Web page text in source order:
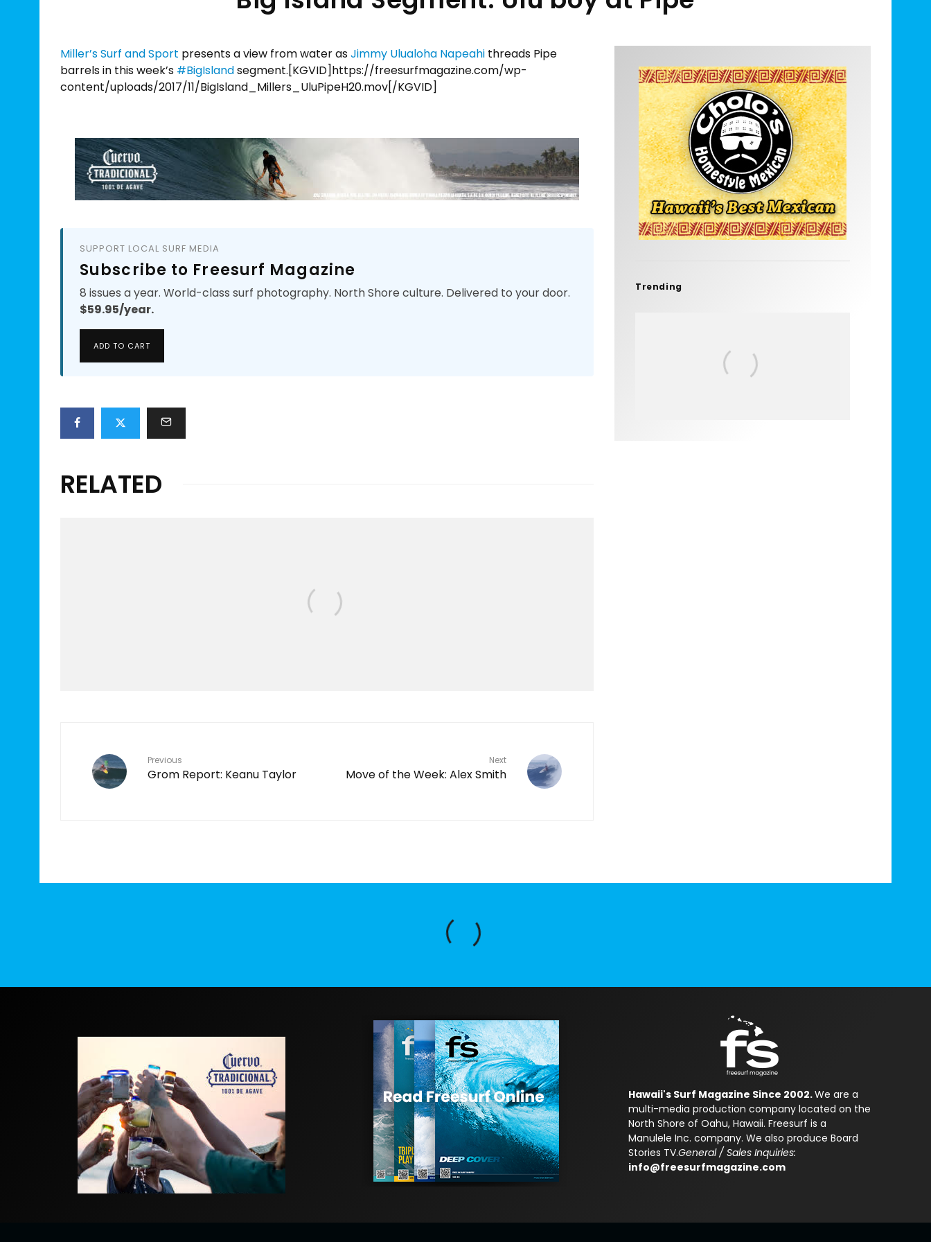
Miller’s Surf and Sport presents a view from water asJimmy Ulualoha Napeahi threads Pipe
barrels in this week’s #BigIslandsegment.[KGVID]https://freesurfmagazine.com/wp-
content/uploads/2017/11/BigIsland_Millers_UluPipeH20.mov[/KGVID]
SUPPORT LOCAL SURF MEDIA
Subscribe to Freesurf Magazine
8 issues a year. World-class surf photography. North Shore culture. Delivered to your door.
$59.95/year.
ADD TO CART
RELATED
Previous
Grom Report: Keanu Taylor
Next
Move of the Week: Alex Smith
Trending
Hawaii's Surf Magazine Since 2002.We are a
multi-media production company located on the
North Shore of Oahu, Hawaii. Freesurf is a
Manulele Inc. company. We also produce Board
Stories TV.General / Sales Inquiries:
info@freesurfmagazine.com